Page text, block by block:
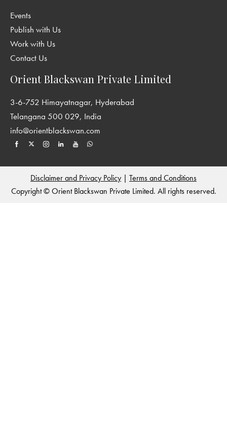
Maths Lab Activities
activities
Find Out: Multidisciplinary tasks to promote discovery-based
learning and research skills
Nuggets of general knowledge to stimulate curiosity
covering multiple intelligences; Mix of creative and functional
tasks for individual and collaborative work; Focus on holistic and
Answer Key
: Answers to the exercises in the coursebook
Events
Publish with Us
Work with Us
Contact Us
Orient Blackswan Private Limited
3-6-752 Himayatnagar, Hyderabad
Telangana 500 029, India
info@orientblackswan.com
Disclaimer and Privacy Policy | Terms and Conditions
Copyright © Orient Blackswan Private Limited. All rights reserved.